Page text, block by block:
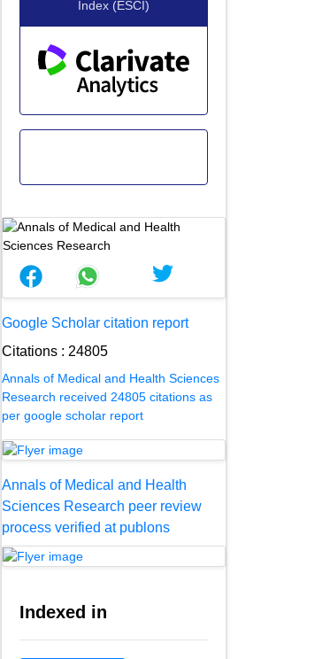
Index (ESCI)
Google Scholar citation report
Citations : 24805
Annals of Medical and Health Sciences
Research received 24805 citations as
per google scholar report
Annals of Medical and Health
Sciences Research peer review
process verified at publons
Indexed in